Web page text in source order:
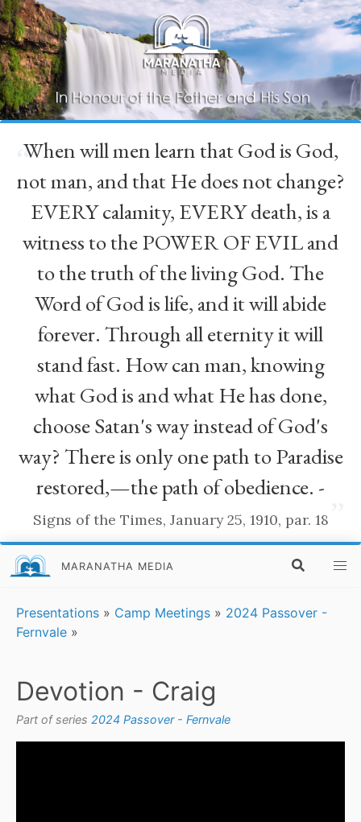
“
When will men learn that God is God,
not man, and that He does not change?
EVERY calamity, EVERY death, is a
witness to the POWER OF EVIL and
to the truth of the living God. The
Word of God is life, and it will abide
forever. Through all eternity it will
stand fast. How can man, knowing
what God is and what He has done,
choose Satan's way instead of God's
way? There is only one path to Paradise
restored,—the path of obedience. -
Signs of the Times, January 25, 1910, par. 18
MARANATHA MEDIA
Presentations » Camp Meetings » 2024 Passover -
Fernvale »
Devotion - Craig
Part of series 2024 Passover - Fernvale